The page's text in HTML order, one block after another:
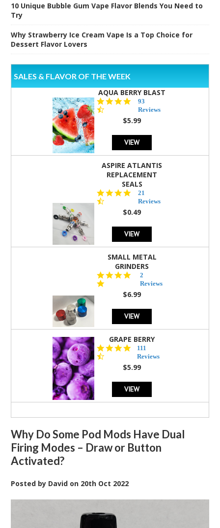
10 Unique Bubble Gum Vape Flavor Blends You Need to
Try
Why Strawberry Ice Cream Vape Is a Top Choice for
Dessert Flavor Lovers
SALES & FLAVOR OF THE WEEK
AQUA BERRY BLAST
4.3
star
rating
93
Reviews
$5.99
VIEW
ASPIRE ATLANTIS
REPLACEMENT
SEALS
4.7
star
rating
21
Reviews
$0.49
VIEW
SMALL METAL
GRINDERS
star
rating
2
Reviews
$6.99
VIEW
GRAPE BERRY
4.5
star
rating
111
Reviews
$5.99
VIEW
Why Do Some Pod Mods Have Dual
Firing Modes – Draw or Button
Activated?
Posted by David on 20th Oct 2022